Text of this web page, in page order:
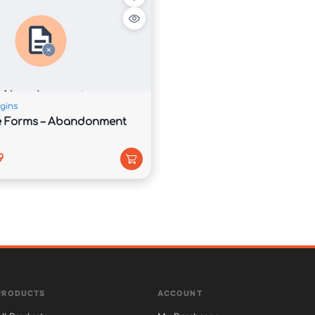
performance, Syntrix helps improve visibility in
experience across all devices.
– Abandonment
ACCOUNT